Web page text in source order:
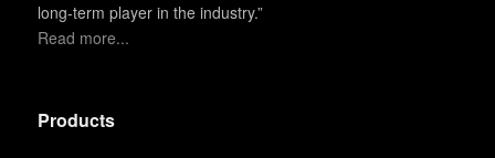
long-term player in the industry.”
Read more...
Products